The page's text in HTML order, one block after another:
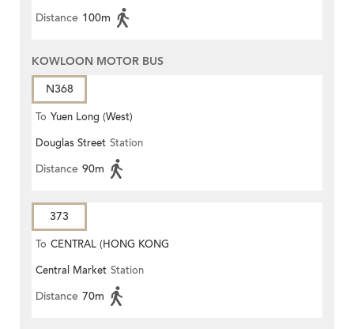
Distance 100m
KOWLOON MOTOR BUS
N368
To Yuen Long (West)
Douglas Street Station
Distance 90m
373
To CENTRAL (HONG KONG
STATION)
Central Market Station
Distance 70m